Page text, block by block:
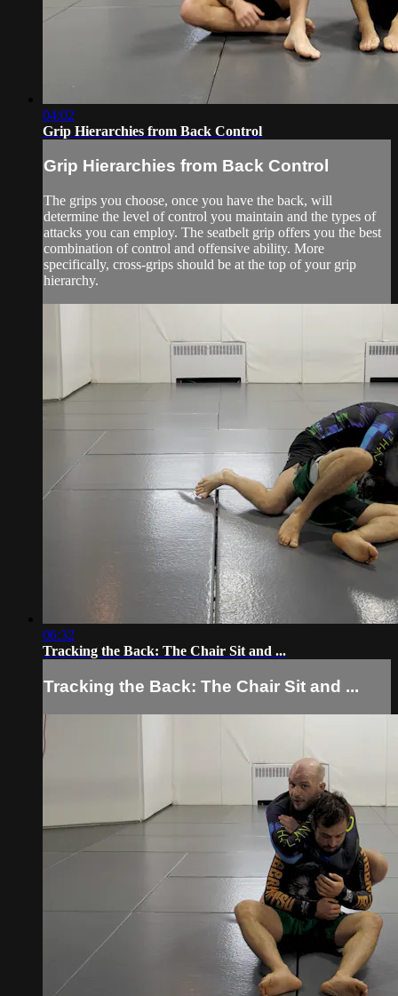
04:02
Grip Hierarchies from Back Control
Grip Hierarchies from Back Control
The grips you choose, once you have the back, will
determine the level of control you maintain and the types of
attacks you can employ. The seatbelt grip offers you the best
combination of control and offensive ability. More
specifically, cross-grips should be at the top of your grip
hierarchy.
06:32
Tracking the Back: The Chair Sit and ...
Tracking the Back: The Chair Sit and ...